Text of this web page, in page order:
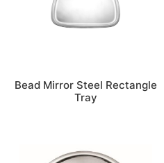
Bead Mirror Steel Rectangle
Tray